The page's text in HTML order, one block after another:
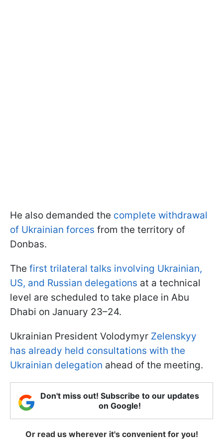
He also demanded the complete withdrawal
of Ukrainian forces from the territory of
Donbas.
The first trilateral talks involving Ukrainian,
US, and Russian delegations at a technical
level are scheduled to take place in Abu
Dhabi on January 23–24.
Ukrainian President Volodymyr Zelenskyy
has already held consultations with the
Ukrainian delegation ahead of the meeting.
Don't miss out! Subscribe to our updates
on Google!
Or read us wherever it's convenient for you!